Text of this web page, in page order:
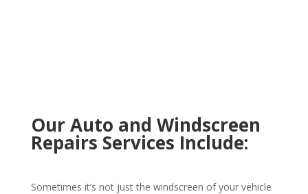
Our Auto and Windscreen
Repairs Services Include:
Sometimes it’s not just the windscreen of your vehicle